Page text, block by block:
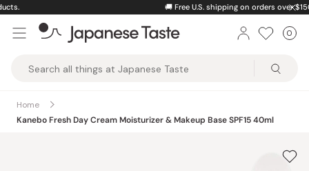
Skip
content
Free U.S. shipping on orders over $150
Taste
0
Home
Kanebo Fresh Day Cream Moisturizer & Makeup Base SPF15 40ml